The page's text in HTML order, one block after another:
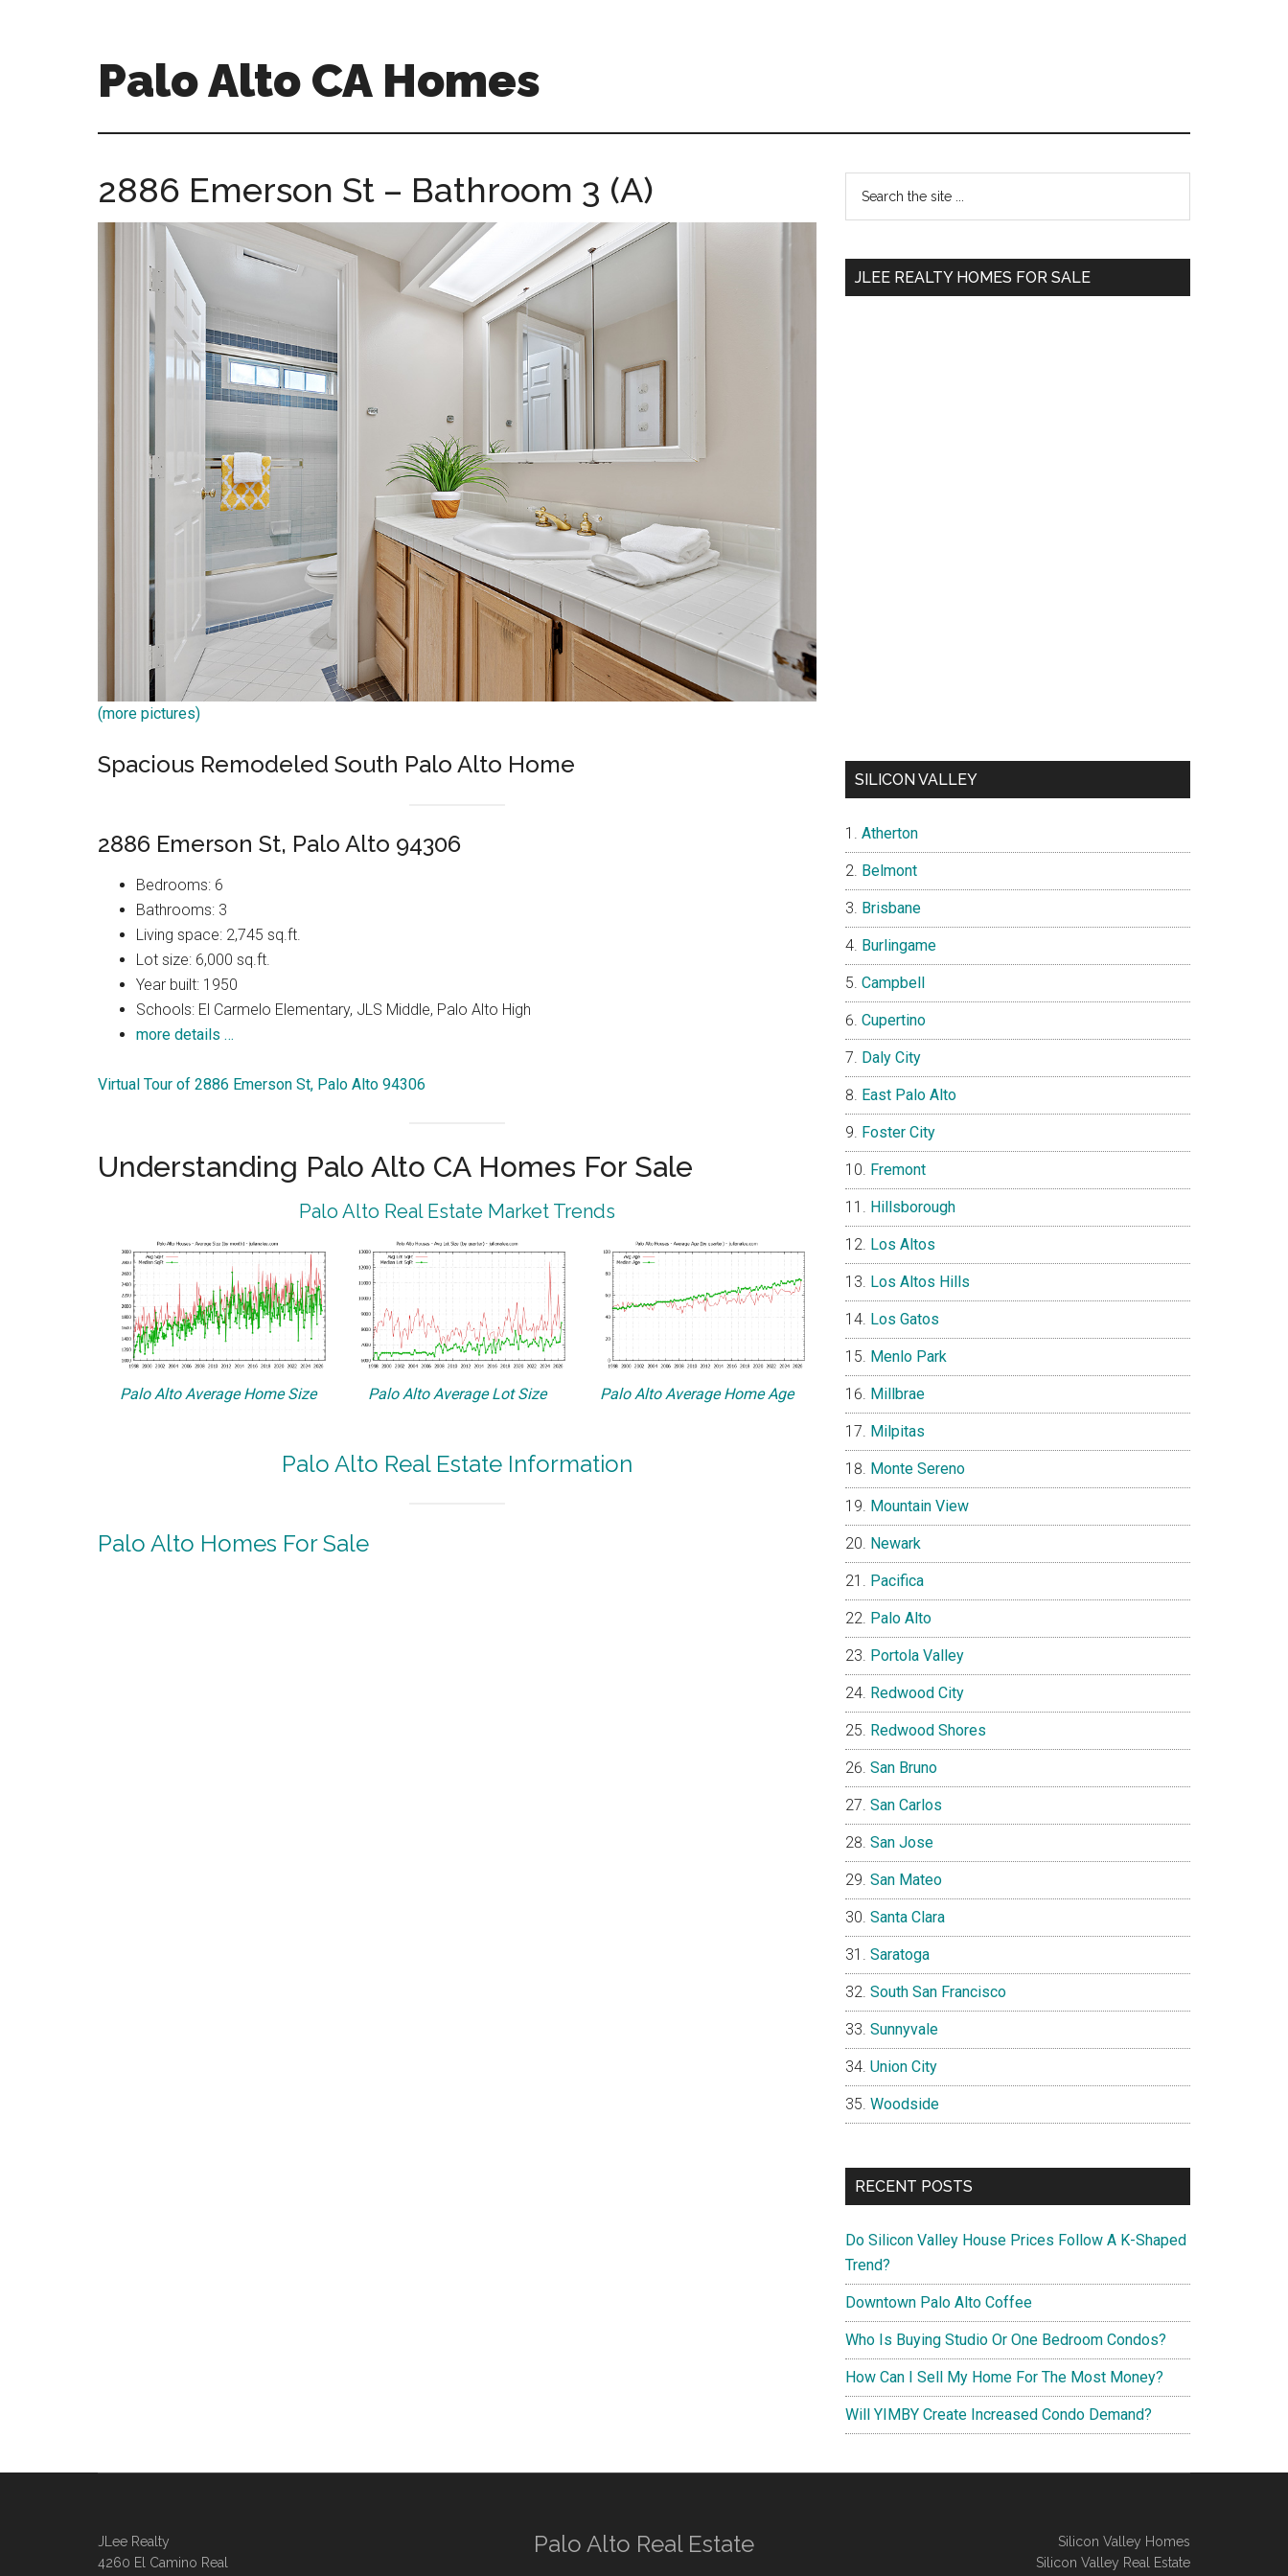
Palo Alto CA Homes
alto-
homes.com
2886 Emerson St – Bathroom 3 (A)
(more pictures)
Spacious Remodeled South Palo Alto Home
2886 Emerson St, Palo Alto 94306
Bedrooms: 6
Bathrooms: 3
Living space: 2,745 sq.ft.
Lot size: 6,000 sq.ft.
Year built: 1950
Schools: El Carmelo Elementary, JLS Middle, Palo Alto High
more details …
Virtual Tour of 2886 Emerson St, Palo Alto 94306
Understanding Palo Alto CA Homes For Sale
Palo Alto Real Estate Market Trends
Palo Alto Average Home Size Palo Alto Average Lot Size Palo Alto Average Home Age
Palo Alto Real Estate Information
Palo Alto Homes For Sale
Primary
Sidebar
...
JLEE REALTY HOMES FOR SALE
SILICON VALLEY
Atherton
Belmont
Brisbane
Burlingame
Campbell
Cupertino
Daly City
East Palo Alto
Foster City
Fremont
Hillsborough
Los Altos
Los Altos Hills
Los Gatos
Menlo Park
Millbrae
Milpitas
Monte Sereno
Mountain View
Newark
Pacifica
Palo Alto
Portola Valley
Redwood City
Redwood Shores
San Bruno
San Carlos
San Jose
San Mateo
Santa Clara
Saratoga
South San Francisco
Sunnyvale
Union City
Woodside
RECENT POSTS
Do Silicon Valley House Prices Follow A K-Shaped
Trend?
Downtown Palo Alto Coffee
Who Is Buying Studio Or One Bedroom Condos?
How Can I Sell My Home For The Most Money?
Will YIMBY Create Increased Condo Demand?
JLee Realty
4260 El Camino Real
Palo Alto Real Estate
Silicon Valley Homes
Silicon Valley Real Estate